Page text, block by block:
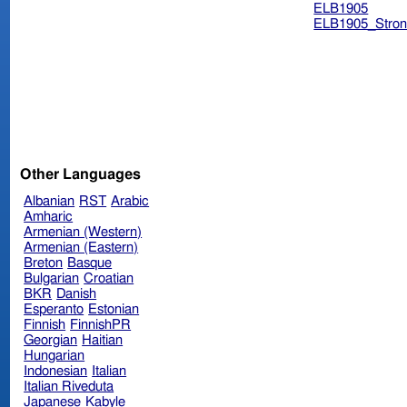
ELB1905
Other Languages
Albanian RST Arabic
Amharic
Armenian (Western)
Armenian (Eastern)
Breton Basque
Bulgarian Croatian
BKR Danish
Esperanto Estonian
Finnish FinnishPR
Georgian Haitian
Hungarian
Indonesian Italian
Italian Riveduta
Japanese Kabyle